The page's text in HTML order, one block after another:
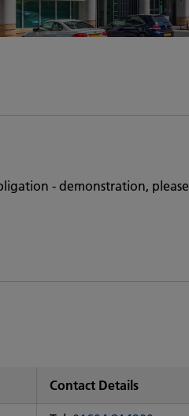
- demonstration, please
Contact Details